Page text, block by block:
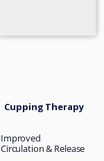
Cupping Therapy
Improved
Circulation & Release